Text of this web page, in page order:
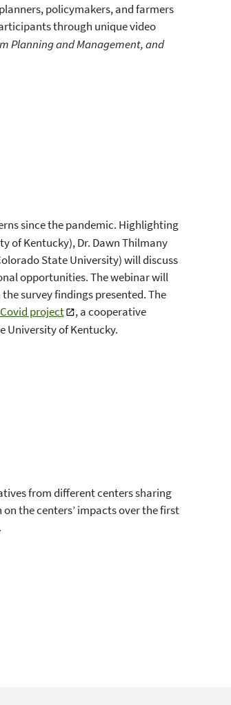
policymakers, and farmers
through unique video
Planning and Management, and
since the pandemic. Highlighting
of Kentucky), Dr. Dawn Thilmany
State University) will discuss
opportunities. The webinar will
survey findings presented. The
project
, a cooperative
University of Kentucky.
from different centers sharing
the centers’ impacts over the first